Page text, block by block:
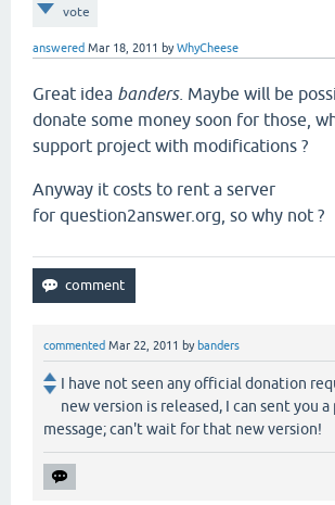
vote
answered Mar 18, 2011 byWhyCheese
Great idea banders. Maybe will be
donate some money soon for those,
support project with modifications ?
Anyway it costs to rent a server
for question2answer.org, so why not ?
commented Mar 22, 2011 by banders
I have not seen any official donation
new version is released, I can sent you
message; can't wait for that new version!